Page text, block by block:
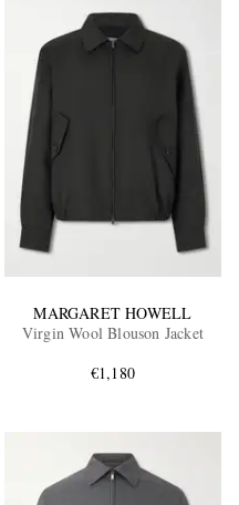
MARGARET HOWELL
Virgin Wool Blouson Jacket
€1,180